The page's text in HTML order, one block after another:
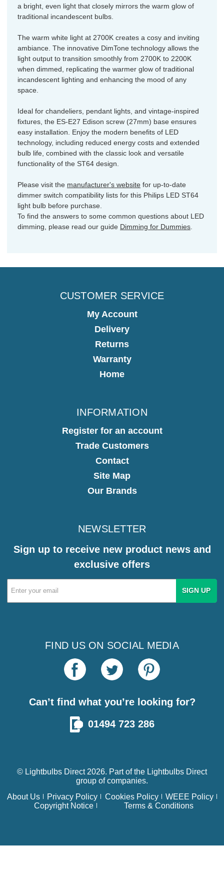
a bright, even light that closely mirrors the warm glow of
traditional incandescent bulbs.
The warm white light at 2700K creates a cosy and inviting
ambiance. The innovative DimTone technology allows the
light output to transition smoothly from 2700K to 2200K
when dimmed, replicating the warmer glow of traditional
incandescent lighting and enhancing the mood of any
space.
Ideal for chandeliers, pendant lights, and vintage-inspired
fixtures, the ES-E27 Edison screw (27mm) base ensures
easy installation. Enjoy the modern benefits of LED
technology, including reduced energy costs and extended
bulb life, combined with the classic look and versatile
functionality of the ST64 design.
Please visit the manufacturer's website for up-to-date
dimmer switch compatibility lists for this Philips LED ST64
light bulb before purchase.
To find the answers to some common questions about LED
dimming, please read our guide Dimming for Dummies
CUSTOMER SERVICE
My Account
Delivery
Returns
Warranty
Home
INFORMATION
Register for an account
Trade Customers
Contact
Site Map
Our Brands
NEWSLETTER
Sign up to receive new product news and
exclusive offers
Email
Address
FIND US ON SOCIAL MEDIA
Can’t find what you’re looking for?
01494 723 286
© Lightbulbs Direct 2026. Part of the Lightbulbs Direct
group of companies.
About Us
Privacy Policy Cookies Policy
WEEE Policy
Copyright Notice
Terms & Conditions